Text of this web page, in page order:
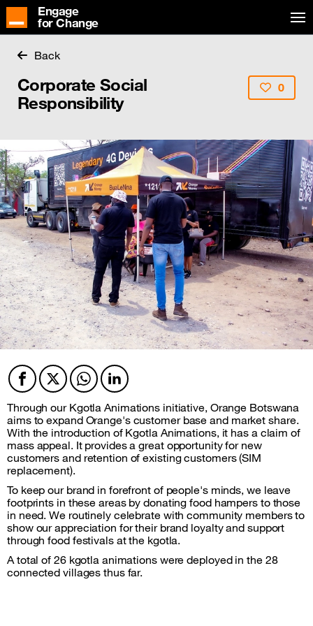
Engage
for Change
Back
Corporate Social
Responsibility
0
Facebook
TwitterTwitterTwitter
Through our Kgotla Animations initiative, Orange Botswana
aims to expand Orange's customer base and market share.
With the introduction of Kgotla Animations, it has a claim of
mass appeal. It provides a great opportunity for new
customers and retention of existing customers (SIM
replacement).
To keep our brand in forefront of people's minds, we leave
footprints in these areas by donating food hampers to those
in need. We routinely celebrate with community members to
show our appreciation for their brand loyalty and support
through food festivals at the kgotla.
A total of 26 kgotla animations were deployed in the 28
connected villages thus far.